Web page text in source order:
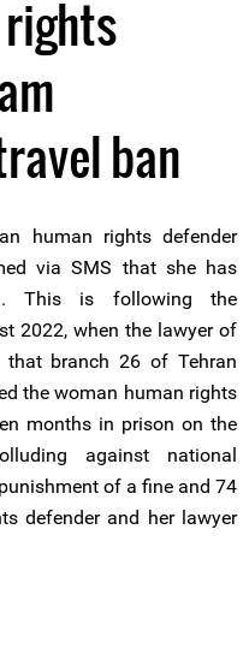
ban
human rights defender
via SMS that she has
This is following the
2022, when the lawyer of
that branch 26 of Tehran
the woman human rights
months in prison on the
against national
of a fine and 74
defender and her lawyer